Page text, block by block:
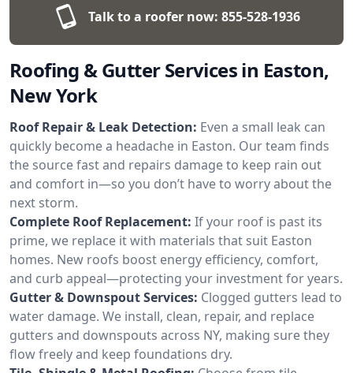
Talk to a roofer now: 855-528-1936
Roofing & Gutter Services in Easton,
New York
Roof Repair & Leak Detection: Even a small leak can
quickly become a headache in Easton. Our team finds
the source fast and repairs damage to keep rain out
and comfort in—so you don’t have to worry about the
next storm.
Complete Roof Replacement: If your roof is past its
prime, we replace it with materials that suit Easton
homes. New roofs boost energy efficiency, comfort,
and curb appeal—protecting your investment for years.
Gutter & Downspout Services: Clogged gutters lead to
water damage. We install, clean, repair, and replace
gutters and downspouts across NY, making sure they
flow freely and keep foundations dry.